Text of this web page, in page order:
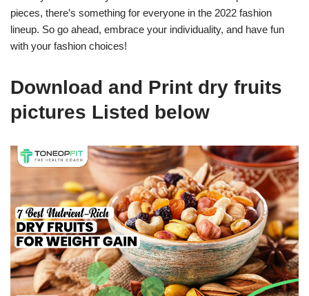
pieces, there’s something for everyone in the 2022 fashion
lineup. So go ahead, embrace your individuality, and have fun
with your fashion choices!
Download and Print dry fruits
pictures Listed below